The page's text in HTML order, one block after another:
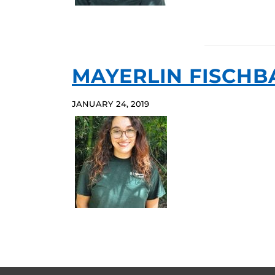
MAYERLIN
JANUARY 24, 2019